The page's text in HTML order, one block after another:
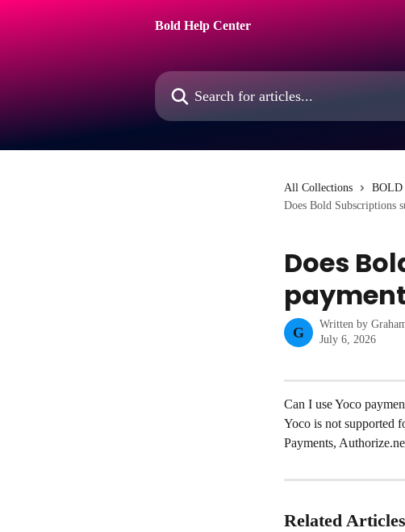
Bold Help Center
Search for articles...
All Collections BOLD
Does Bold Subscriptions
Does
G
Written by
July 6, 2026
Can I use Yoco
Yoco is not supported
Payments,
Related Articles